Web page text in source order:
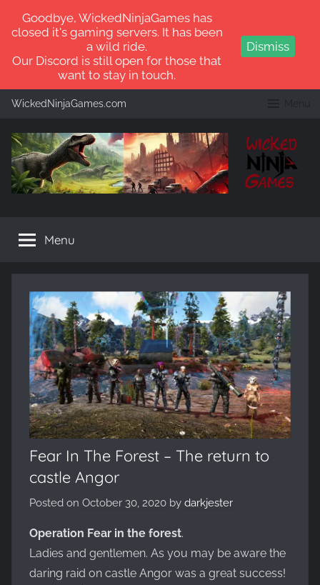
Skip
content
WickedNinjaGames.com
Survival
and
ARK:
Survival
Evolved,
WickedNinjaGames
game
servers.
Survive,
build
conquer!
Menu
Fear In The Forest – The return to
castle Angor
Posted on October 30, 2020 by darkjester
Operation Fear in the forest.
Ladies and gentlemen. As you may be aware the
daring raid on castle Angor was a great success!
Goodbye, WickedNinjaGames has
closed it's gaming servers. It has been
a wild ride.
Our Discord is still open for those that
want to stay in touch.
Dismiss